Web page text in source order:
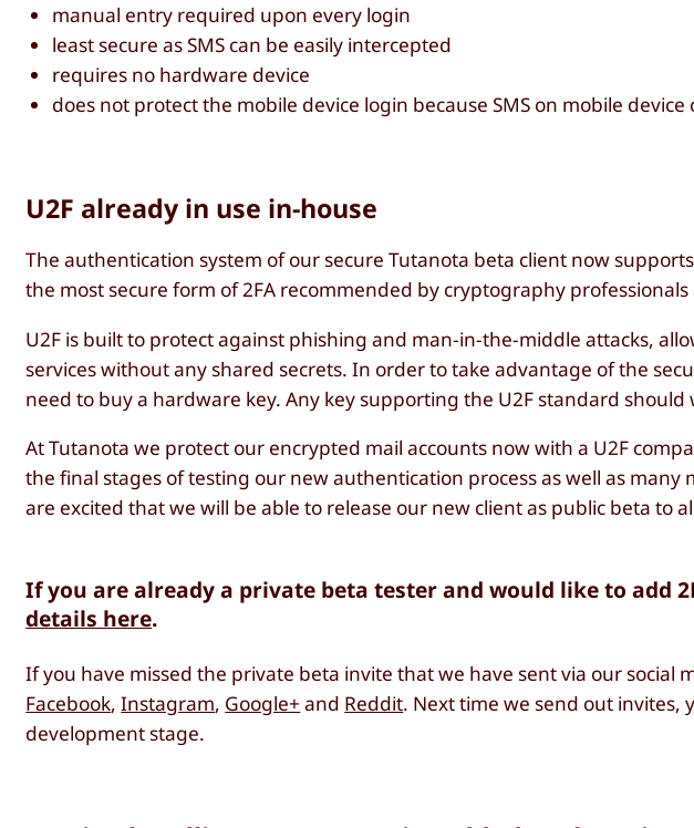
manual entry required upon every login
least secure as SMS can be easily intercepted
requires no hardware device
does not protect the mobile device login because SMS on mobile
U2F already in use in-house
The authentication system of our secure Tutanota beta client now
the most secure form of 2FA recommended by cryptography
U2F is built to protect against phishing and man-in-the-middle attacks,
services without any shared secrets. In order to take advantage of the
need to buy a hardware key. Any key supporting the U2F standard
At Tutanota we protect our encrypted mail accounts now with a U2F
the final stages of testing our new authentication process as well as
are excited that we will be able to release our new client as public beta to
If you are already a private beta tester and would like to add
details here.
If you have missed the private beta invite that we have sent via our social
Facebook,Instagram, Google+ and Reddit. Next time we send out invites,
development stage.